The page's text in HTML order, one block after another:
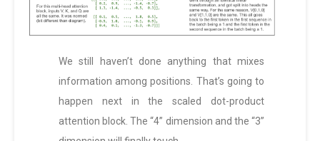
We still haven’t done anything that mixes
information among positions. That’s going to
happen next in the scaled dot-product
attention block. The “4” dimension and the “3”